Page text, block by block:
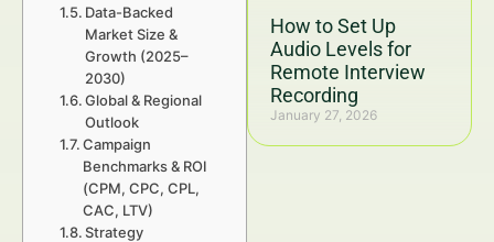
How to Set Up
Audio Levels for
Remote Interview
Recording
January 27, 2026
Data-Backed
Market Size &
Growth (2025–
2030)
Global & Regional
Outlook
Campaign
Benchmarks & ROI
(CPM, CPC, CPL,
CAC, LTV)
Strategy